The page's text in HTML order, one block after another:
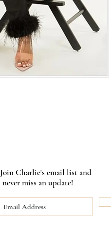
Join Charlie's email list and
never miss an update!